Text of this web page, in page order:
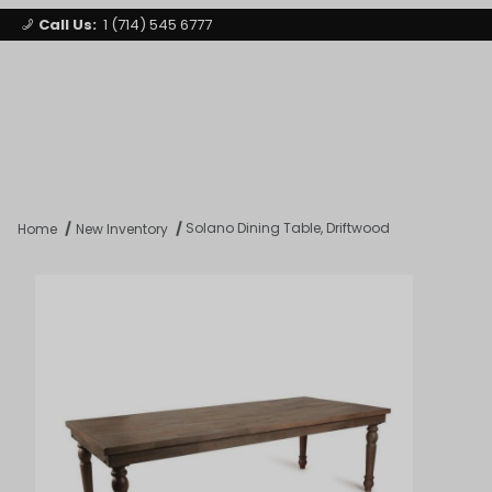
Call Us: 1 (714) 545 6777
Home New Inventory Solano Dining Table, Driftwood